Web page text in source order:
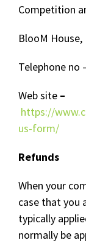
Competition
BlooM House,
Telephone no
Web site –
https://
us-form/
Refunds
When your
case that you
typically
normally be